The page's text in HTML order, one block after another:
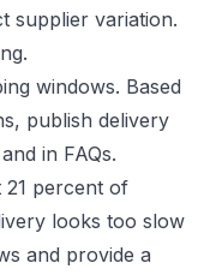
supplier variation.
windows. Based
publish delivery
in FAQs.
21 percent of
looks too slow
and provide a